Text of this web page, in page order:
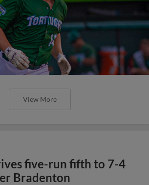
View More
five-run fifth to 7-4
Bradenton